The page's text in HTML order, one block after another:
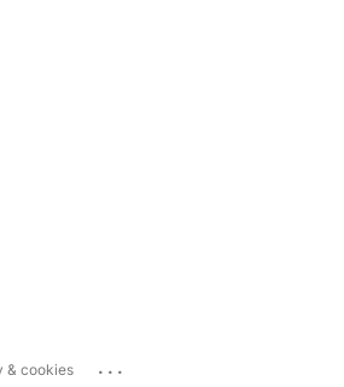
& cookies ...